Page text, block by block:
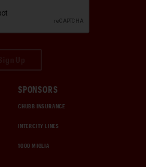
SPONSORS
CHUBB INSURANCE
INTERCITY LINES
1000 MIGLIA